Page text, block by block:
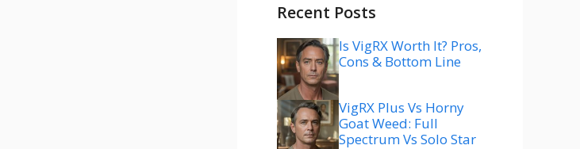
Recent Posts
Is VigRX Worth It? Pros,
Cons & Bottom Line
VigRX Plus Vs Horny
Goat Weed: Full
Spectrum Vs Solo Star